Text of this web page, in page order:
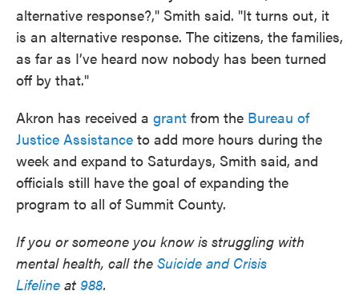
alternative response?," Smith said. "It turns out, it
is an alternative response. The citizens, the families,
as far as I’ve heard now nobody has been turned
off by that."
Akron has received a grant from the Bureau of
Justice Assistance to add more hours during the
week and expand to Saturdays, Smith said, and
officials still have the goal of expanding the
program to all of Summit County.
If you or someone you know is struggling with
mental health, call the Suicide and Crisis
Lifeline at 988.